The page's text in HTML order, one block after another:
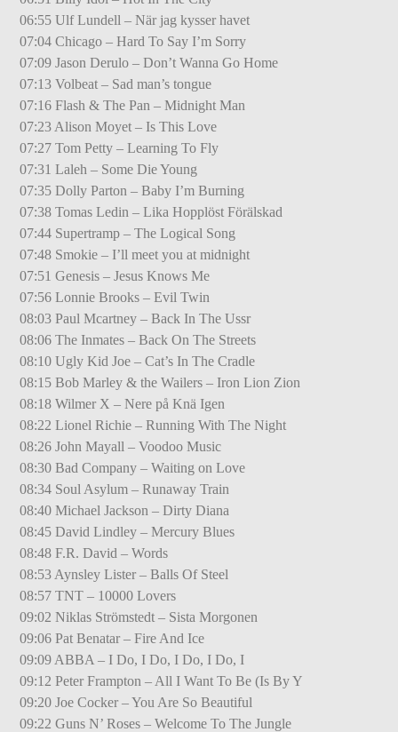
06:55 Ulf Lundell – När jag kysser havet
07:04 Chicago – Hard To Say I’m Sorry
07:09 Jason Derulo – Don’t Wanna Go Home
07:13 Volbeat – Sad man’s tongue
07:16 Flash & The Pan – Midnight Man
07:23 Alison Moyet – Is This Love
07:27 Tom Petty – Learning To Fly
07:31 Laleh – Some Die Young
07:35 Dolly Parton – Baby I’m Burning
07:38 Tomas Ledin – Lika Hopplöst Förälskad
07:44 Supertramp – The Logical Song
07:48 Smokie – I’ll meet you at midnight
07:51 Genesis – Jesus Knows Me
07:56 Lonnie Brooks – Evil Twin
08:03 Paul Mcartney – Back In The Ussr
08:06 The Inmates – Back On The Streets
08:10 Ugly Kid Joe – Cat’s In The Cradle
08:15 Bob Marley & the Wailers – Iron Lion Zion
08:18 Wilmer X – Nere på Knä Igen
08:22 Lionel Richie – Running With The Night
08:26 John Mayall – Voodoo Music
08:30 Bad Company – Waiting on Love
08:34 Soul Asylum – Runaway Train
08:40 Michael Jackson – Dirty Diana
08:45 David Lindley – Mercury Blues
08:48 F.R. David – Words
08:53 Aynsley Lister – Balls Of Steel
08:57 TNT – 10000 Lovers
09:02 Niklas Strömstedt – Sista Morgonen
09:06 Pat Benatar – Fire And Ice
09:09 ABBA – I Do, I Do, I Do, I Do, I
09:12 Peter Frampton – All I Want To Be (Is By Y
09:20 Joe Cocker – You Are So Beautiful
09:22 Guns N’ Roses – Welcome To The Jungle